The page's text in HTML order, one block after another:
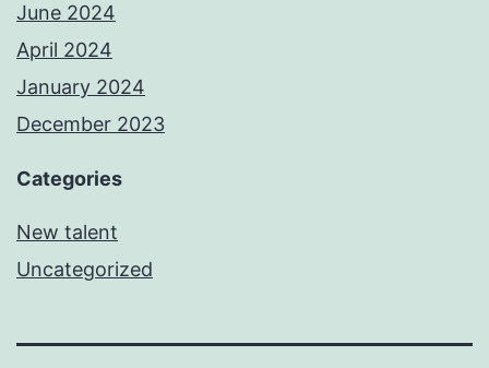
June 2024
April 2024
January 2024
December 2023
Categories
New talent
Uncategorized